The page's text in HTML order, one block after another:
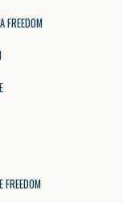
FREEDOM
FREEDOM